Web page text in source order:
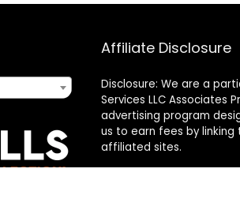
Affiliate Disclosure
Disclosure: We are a
Services LLC Associates
advertising program
us to earn fees by linking
affiliated sites.